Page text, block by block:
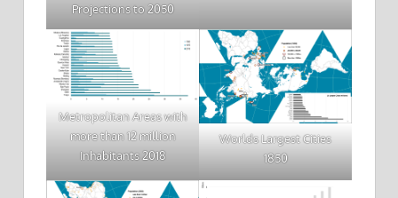
Projections to 2050
Metropolitan Areas with
more than 12 million
Inhabitants 2018
Worlds Largest Cities
1850